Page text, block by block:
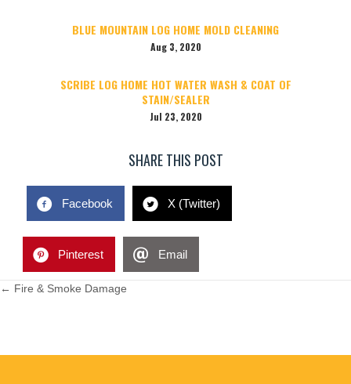
BLUE MOUNTAIN LOG HOME MOLD CLEANING
Aug 3, 2020
SCRIBE LOG HOME HOT WATER WASH & COAT OF
STAIN/SEALER
Jul 23, 2020
SHARE THIS POST
Facebook X (Twitter)
Pinterest Email
POSTS
← Fire & Smoke Damage